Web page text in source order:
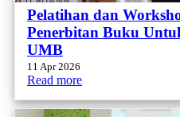
Pelatihan dan
Penerbitan Buku
UMB
11 Apr 2026
Read more